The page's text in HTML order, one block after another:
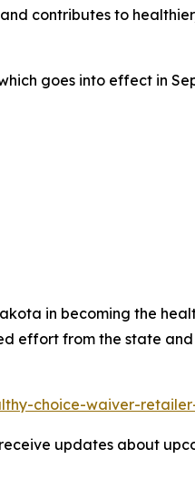
contributes to
goes into effect in
in becoming the
effort from the state
choice-waiver-
updates about